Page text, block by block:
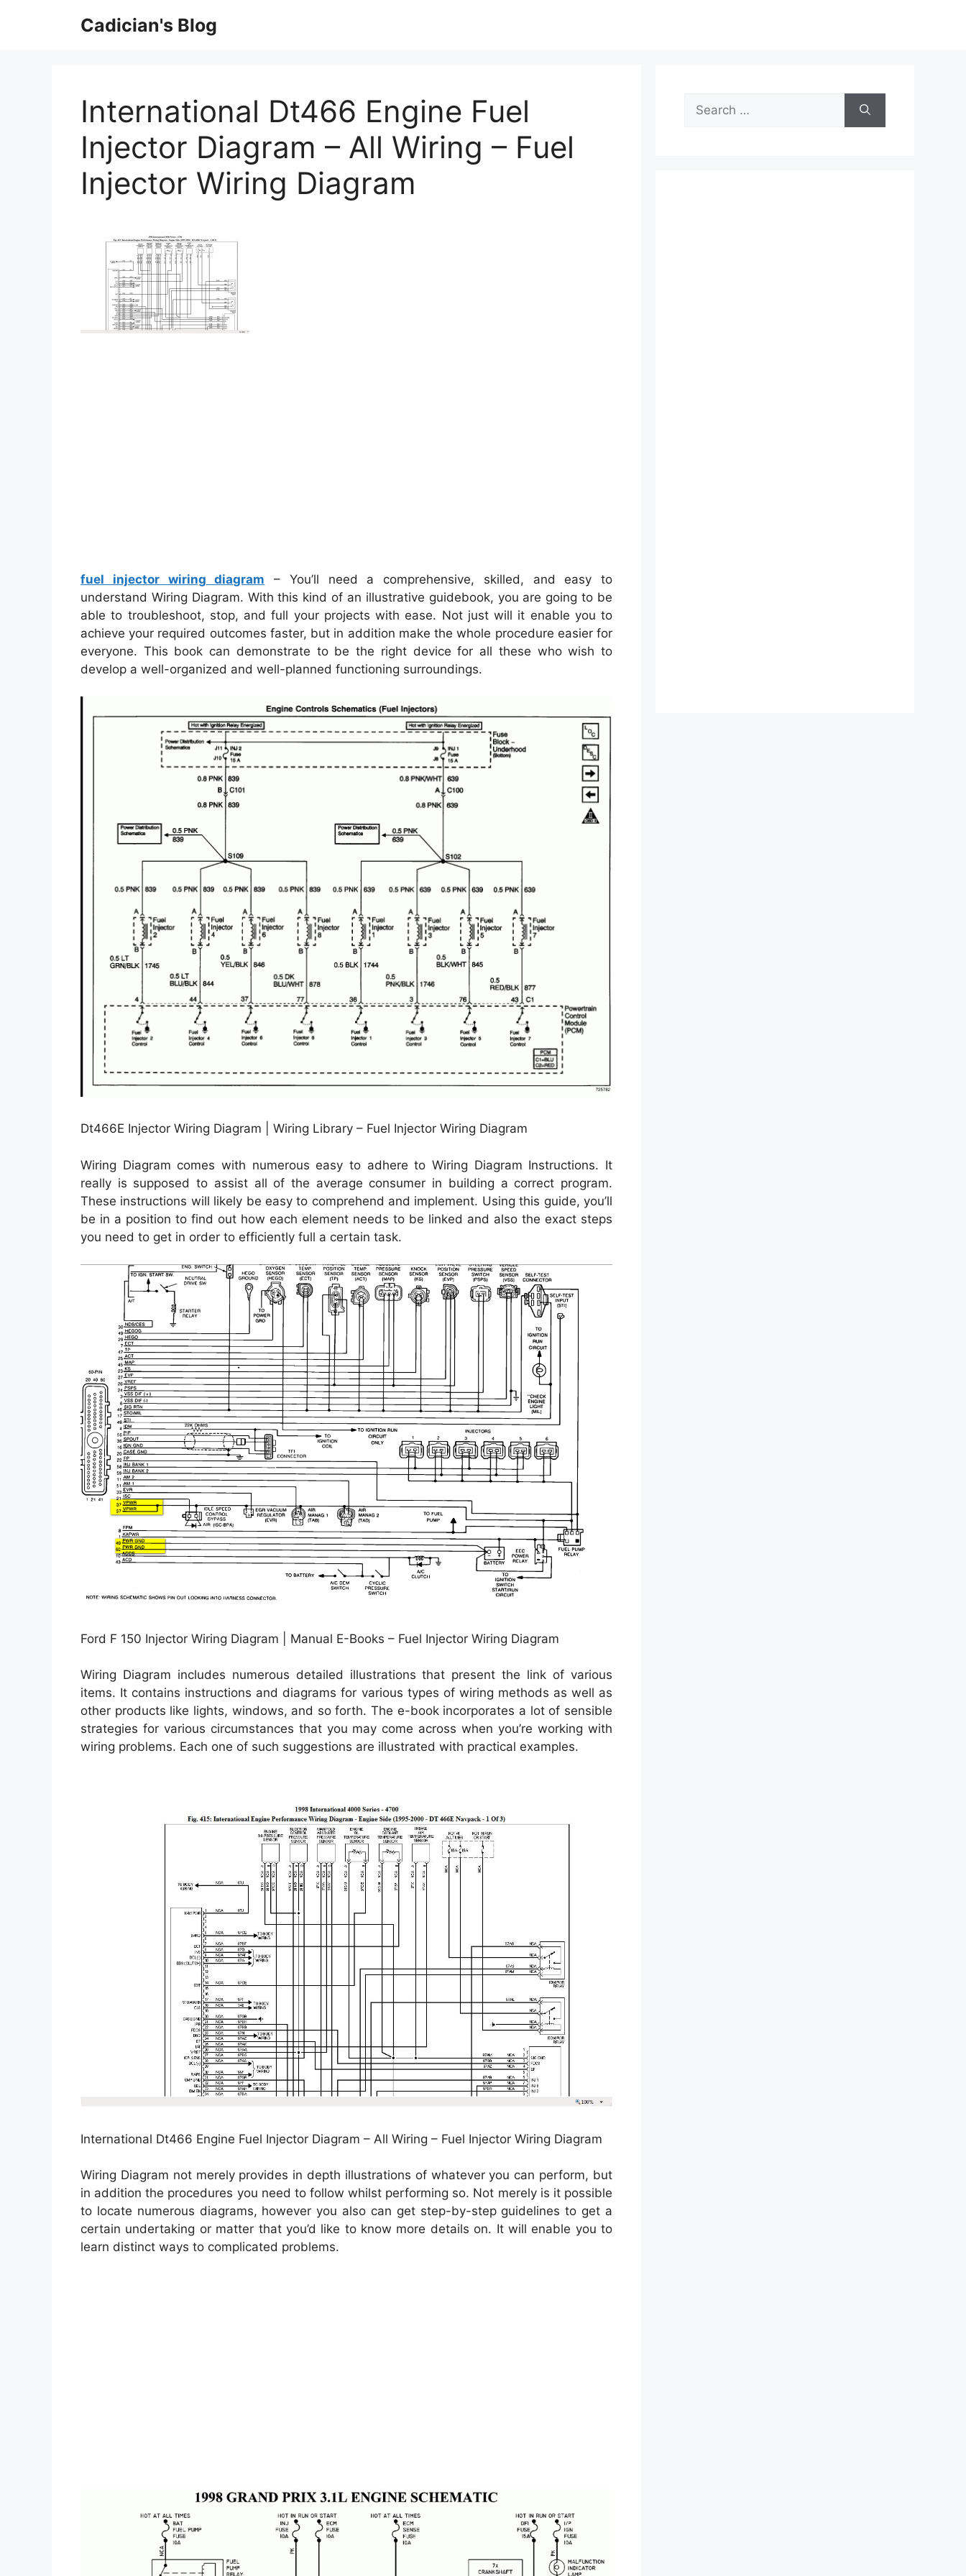
Cadician's Blog
International Dt466 Engine Fuel
Injector Diagram – All Wiring – Fuel
Injector Wiring Diagram
fuel injector wiring diagram – You’ll need a comprehensive, skilled, and easy to
understand Wiring Diagram. With this kind of an illustrative guidebook, you are going to be
able to troubleshoot, stop, and full your projects with ease. Not just will it enable you to
achieve your required outcomes faster, but in addition make the whole procedure easier for
everyone. This book can demonstrate to be the right device for all these who wish to
develop a well-organized and well-planned functioning surroundings.
Dt466E Injector Wiring Diagram | Wiring Library – Fuel Injector Wiring Diagram
Wiring Diagram comes with numerous easy to adhere to Wiring Diagram Instructions. It
really is supposed to assist all of the average consumer in building a correct program.
These instructions will likely be easy to comprehend and implement. Using this guide, you’ll
be in a position to find out how each element needs to be linked and also the exact steps
you need to get in order to efficiently full a certain task.
Ford F 150 Injector Wiring Diagram | Manual E-Books – Fuel Injector Wiring Diagram
Wiring Diagram includes numerous detailed illustrations that present the link of various
items. It contains instructions and diagrams for various types of wiring methods as well as
other products like lights, windows, and so forth. The e-book incorporates a lot of sensible
strategies for various circumstances that you may come across when you’re working with
wiring problems. Each one of such suggestions are illustrated with practical examples.
International Dt466 Engine Fuel Injector Diagram – All Wiring – Fuel Injector Wiring Diagram
Wiring Diagram not merely provides in depth illustrations of whatever you can perform, but
in addition the procedures you need to follow whilst performing so. Not merely is it possible
to locate numerous diagrams, however you also can get step-by-step guidelines to get a
certain undertaking or matter that you’d like to know more details on. It will enable you to
learn distinct ways to complicated problems.
Search
for: